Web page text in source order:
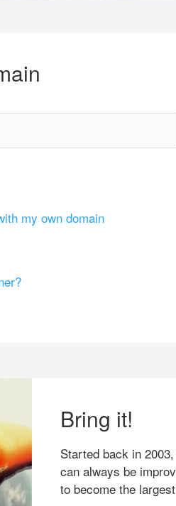
my own domain
Bring it!
Started back in
can always be
to become the